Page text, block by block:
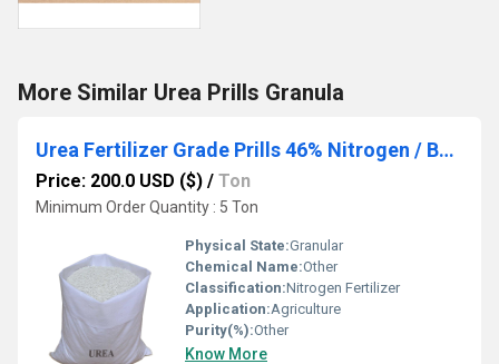
More Similar Urea Prills Granula
Urea Fertilizer Grade Prills 46% Nitrogen / Best Price Urea 46% Granular Fertilizer in Bulk / Urea 46% Granular
Price: 200.0 USD ($) / Ton
Minimum Order Quantity : 5 Ton
Physical State:Granular
Chemical Name:Other
Classification:Nitrogen Fertilizer
Application:Agriculture
Purity(%):Other
Know More